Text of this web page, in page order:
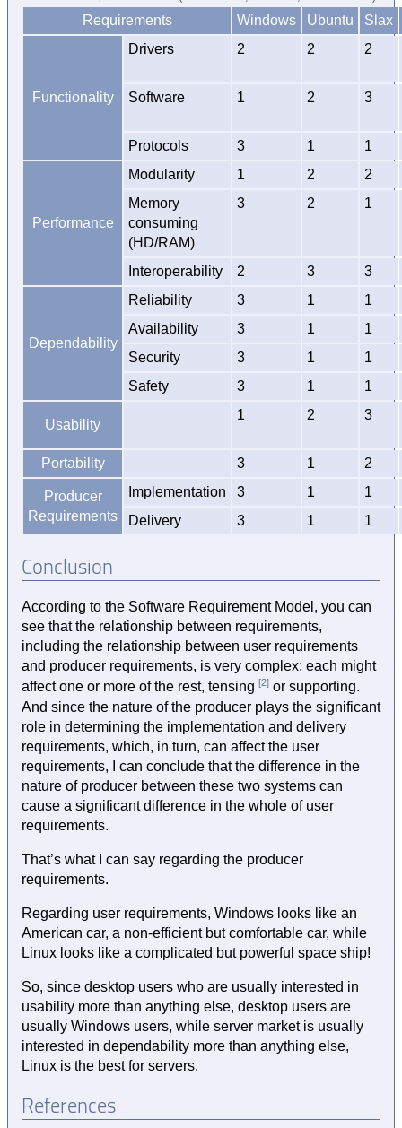
Requirements Windows Ubuntu Slax
Functionality
Drivers 2 2 2
Software 1 2 3
Protocols 3 1 1
Performance
Modularity 1 2
2
Memory
consuming
(HD/RAM)
3 2 1
Interoperability 2 3 3
Dependability
Reliability 3 1
1
Availability
3 1
1
Security
3 1
1
Safety
3 1 1
Usability
1 2 3
Portability 3 1 2
Producer
Requirements
Implementation 3 1
1
Delivery
3 1 1
Conclusion
According to the Software Requirement Model, you can
see that the relationship between requirements,
including the relationship between user requirements
and producer requirements, is very complex; each might
affect one or more of the rest, tensing [2] or supporting.
And since the nature of the producer plays the significant
role in determining the implementation and delivery
requirements, which, in turn, can affect the user
requirements, I can conclude that the difference in the
nature of producer between these two systems can
cause a significant difference in the whole of user
requirements.
That’s what I can say regarding the producer
requirements.
Regarding user requirements, Windows looks like an
American car, a non-efficient but comfortable car, while
Linux looks like a complicated but powerful space ship!
So, since desktop users who are usually interested in
usability more than anything else, desktop users are
usually Windows users, while server market is usually
interested in dependability more than anything else,
Linux is the best for servers.
References